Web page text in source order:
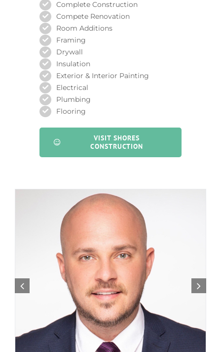
Complete Construction
Compete Renovation
Room Additions
Framing
Drywall
Insulation
Exterior & Interior Painting
Electrical
Plumbing
Flooring
VISIT SHORES
CONSTRUCTION